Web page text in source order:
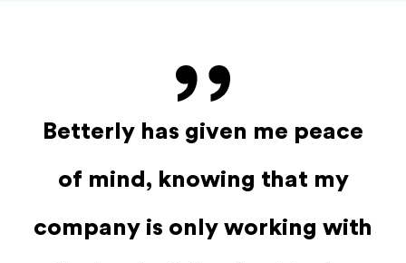
Betterly has given me peace
of mind, knowing that my
company is only working with